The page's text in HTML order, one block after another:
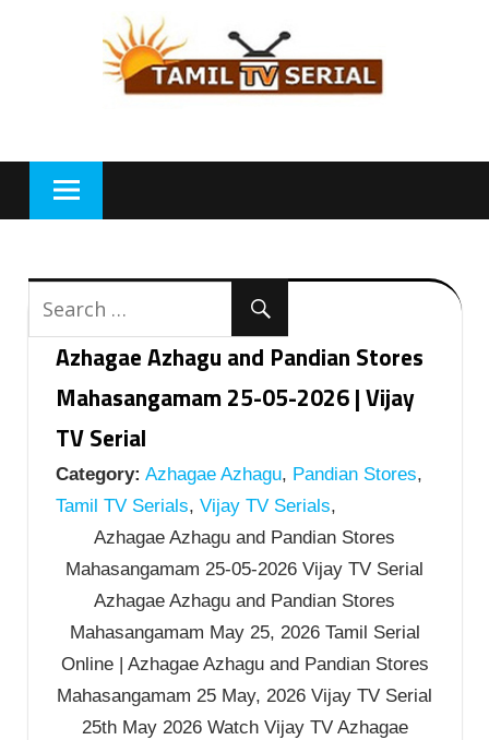
Azhagae Azhagu and Pandian Stores
Mahasangamam 25-05-2026 | Vijay
TV Serial
Category: Azhagae Azhagu, Pandian Stores,
Tamil TV Serials, Vijay TV Serials,
Azhagae Azhagu and Pandian Stores
Mahasangamam 25-05-2026 Vijay TV Serial
Azhagae Azhagu and Pandian Stores
Mahasangamam May 25, 2026 Tamil Serial
Online | Azhagae Azhagu and Pandian Stores
Mahasangamam 25 May, 2026 Vijay TV Serial
25th May 2026 Watch Vijay TV Azhagae